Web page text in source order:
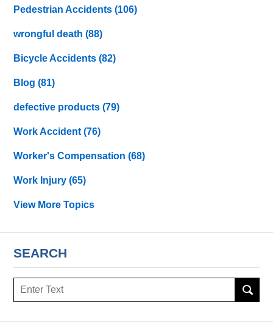
Pedestrian Accidents(106)
wrongful death(88)
Bicycle Accidents(82)
Blog(81)
defective products(79)
Work Accident(76)
Worker's Compensation(68)
Work Injury(65)
View More Topics
SEARCH
Search